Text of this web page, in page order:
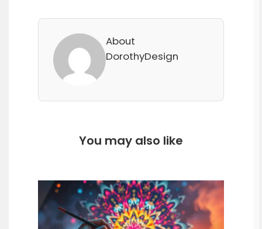
About
DorothyDesign
You may also like